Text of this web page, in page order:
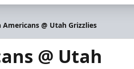
@ Utah Grizzlies
@ Utah